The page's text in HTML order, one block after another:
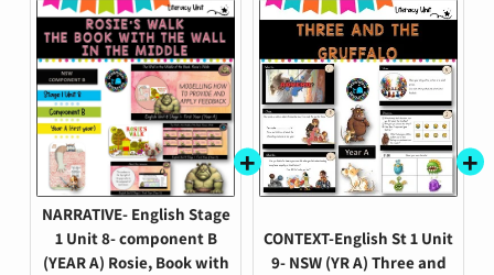
NARRATIVE- English Stage
1 Unit 8- component B
(YEAR A) Rosie, Book with
CONTEXT-English St 1 Unit
9- NSW (YR A) Three and